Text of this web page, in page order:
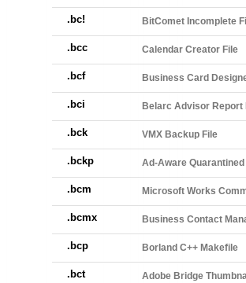
.bc! BitComet Incomplete
.bcc Calendar Creator File
.bcf Business Card
.bci Belarc Advisor Report
.bck VMX Backup File
.bckp Ad-Aware Quarantined
.bcm Microsoft Works
.bcmx Business Contact
.bcp Borland C++ Makefile
.bct Adobe Bridge